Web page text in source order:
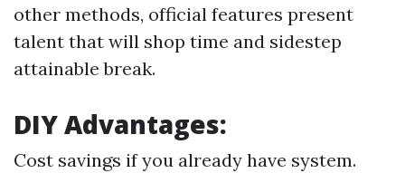
other methods, official features present
talent that will shop time and sidestep
attainable break.
DIY Advantages:
Cost savings if you already have system.